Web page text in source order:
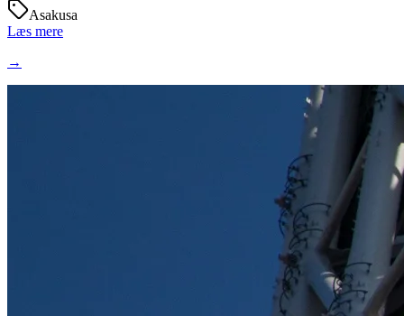
Asakusa
Læs mere
→